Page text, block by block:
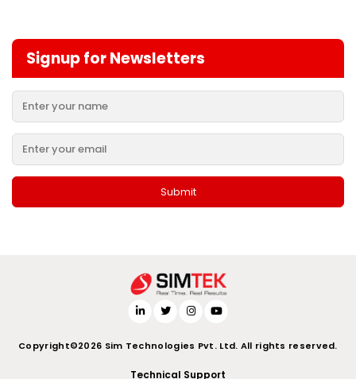
Signup for Newsletters
Copyright©2026 Sim Technologies Pvt. Ltd. All rights reserved.
Technical Support